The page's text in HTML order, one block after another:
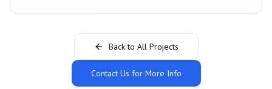
Back to All Projects
Contact Us for More Info